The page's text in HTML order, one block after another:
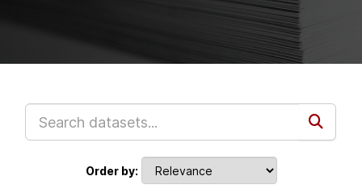
Order by